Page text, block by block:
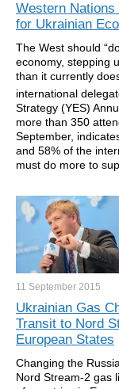
Western Nations
for Ukrainian
The West should
economy, stepping
than it currently
international
Strategy (YES)
more than 350
September,
and 58% of the
must do more to
11 September 2015
Ukrainian Gas
Transit to Nord
European States
Changing the
Nord Stream-2 gas